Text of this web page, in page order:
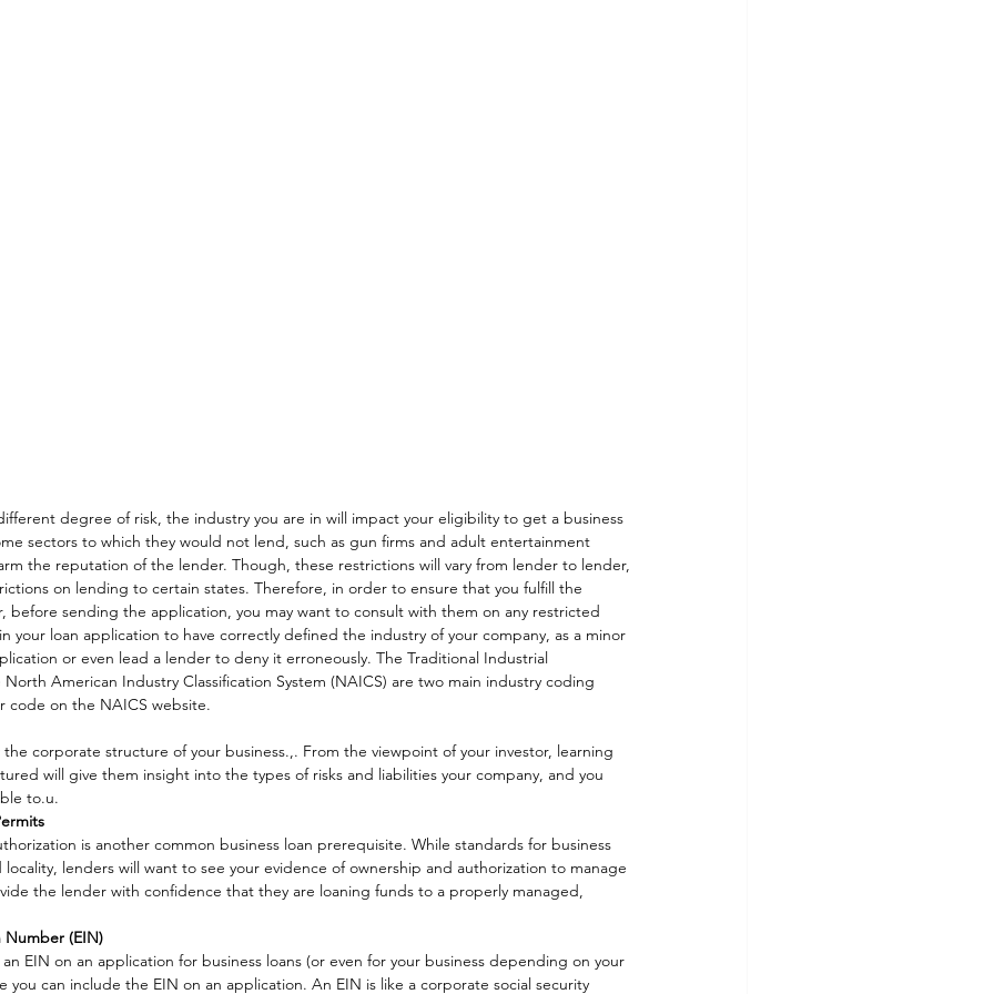
degree of risk, the industry you are in will impact your eligibility to get a business
sectors to which they would not lend, such as gun firms and adult entertainment
the reputation of the lender. Though, these restrictions will vary from lender to lender,
on lending to certain states. Therefore, in order to ensure that you fulfill the
before sending the application, you may want to consult with them on any restricted
your loan application to have correctly defined the industry of your company, as a minor
or even lead a lender to deny it erroneously. The Traditional Industrial
North American Industry Classification System (NAICS) are two main industry coding
code on the NAICS website.
corporate structure of your business.,. From the viewpoint of your investor, learning
will give them insight into the types of risks and liabilities your company, and you
to.u.
is another common business loan prerequisite. While standards for business
lenders will want to see your evidence of ownership and authorization to manage
the lender with confidence that they are loaning funds to a properly managed,
Number (EIN)
EIN on an application for business loans (or even for your business depending on your
you can include the EIN on an application. An EIN is like a corporate social security